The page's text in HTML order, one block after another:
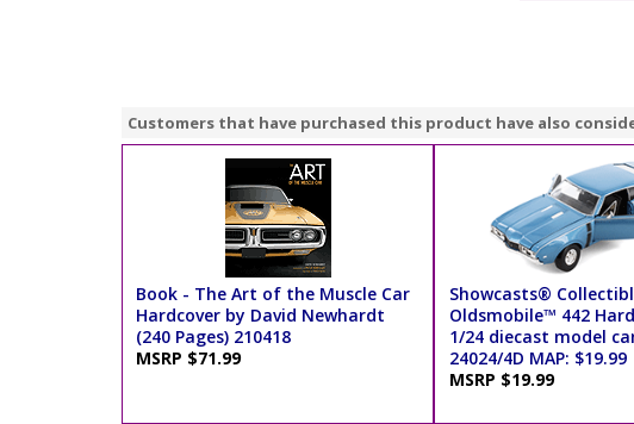
Customers that have purchased this product have also
Book - The Art of the Muscle Car
Hardcover by David Newhardt
(240 Pages) 210418
MSRP $71.99
Showcasts®
Oldsmobile™ 442
1/24 diecast model
24024/4D MAP: $19.99
MSRP $19.99